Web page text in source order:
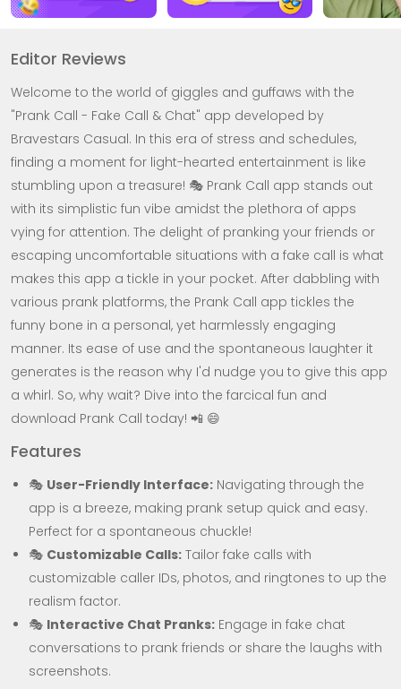
Editor Reviews
Welcome to the world of giggles and guffaws with the
"Prank Call - Fake Call & Chat" app developed by
Bravestars Casual. In this era of stress and schedules,
finding a moment for light-hearted entertainment is like
stumbling upon a treasure! 🎭 Prank Call app stands out
with its simplistic fun vibe amidst the plethora of apps
vying for attention. The delight of pranking your friends or
escaping uncomfortable situations with a fake call is what
makes this app a tickle in your pocket. After dabbling with
various prank platforms, the Prank Call app tickles the
funny bone in a personal, yet harmlessly engaging
manner. Its ease of use and the spontaneous laughter it
generates is the reason why I'd nudge you to give this app
a whirl. So, why wait? Dive into the farcical fun and
download Prank Call today! 📲 😄
Features
🎭 User-Friendly Interface: Navigating through the
app is a breeze, making prank setup quick and easy.
Perfect for a spontaneous chuckle!
🎭 Customizable Calls: Tailor fake calls with
customizable caller IDs, photos, and ringtones to up the
realism factor.
🎭 Interactive Chat Pranks: Engage in fake chat
conversations to prank friends or share the laughs with
screenshots.